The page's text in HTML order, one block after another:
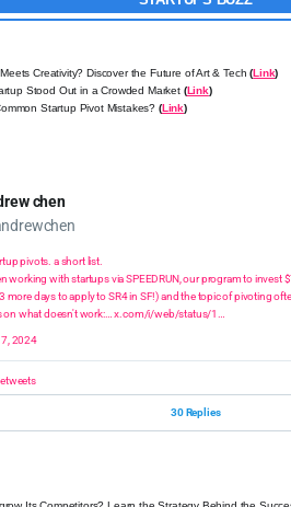
Creativity? Discover the Future of Art & Tech(Link)
Stood Out in a Crowded Market (Link)
Startup Pivot Mistakes? (Link)
chen
pivots. a short list.
working with startups via SPEEDRUN, our program to invest
more days to apply to SR4 in SF!) and the topic of pivoting
on what doesn't work:…x.com/i/web/status/1…
2024
30 Replies